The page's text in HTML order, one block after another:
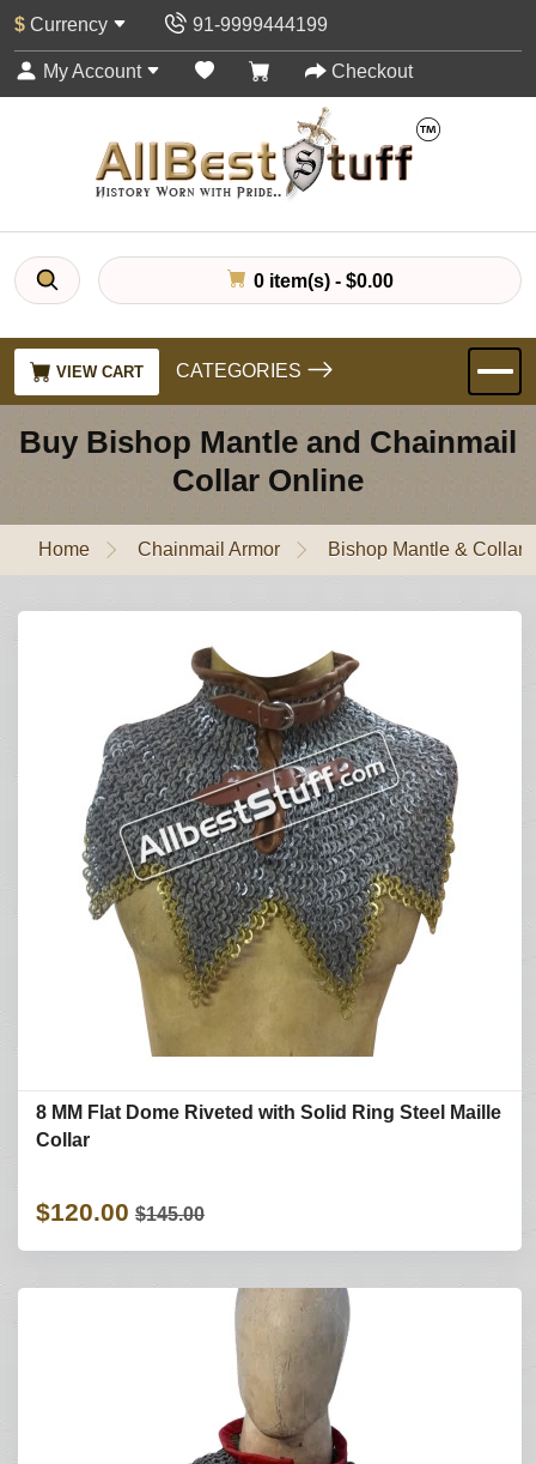
$ Currency 91-9999444199
My Account Checkout
0 item(s) - $0.00
VIEW CART CATEGORIES
Buy Bishop Mantle and Chainmail
Collar Online
Home Chainmail Armor Bishop Mantle & Collar
8 MM Flat Dome Riveted with Solid Ring Steel Maille
Collar
$120.00 $145.00